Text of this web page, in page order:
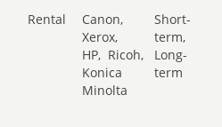
Rental
Canon,
Xerox,
HP, Ricoh,
Konica
Minolta
Short-
term,
Long-
term